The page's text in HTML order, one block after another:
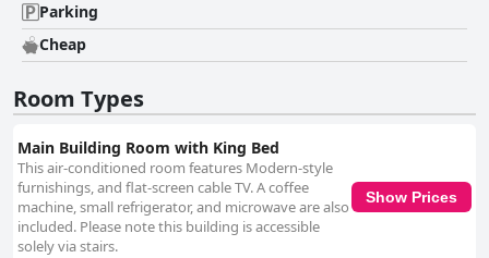
Parking
Cheap
Room Types
Main Building Room with King Bed
This air-conditioned room features Modern-style
furnishings, and flat-screen cable TV. A coffee
machine, small refrigerator, and microwave are also
included. Please note this building is accessible
solely via stairs.
Show Prices